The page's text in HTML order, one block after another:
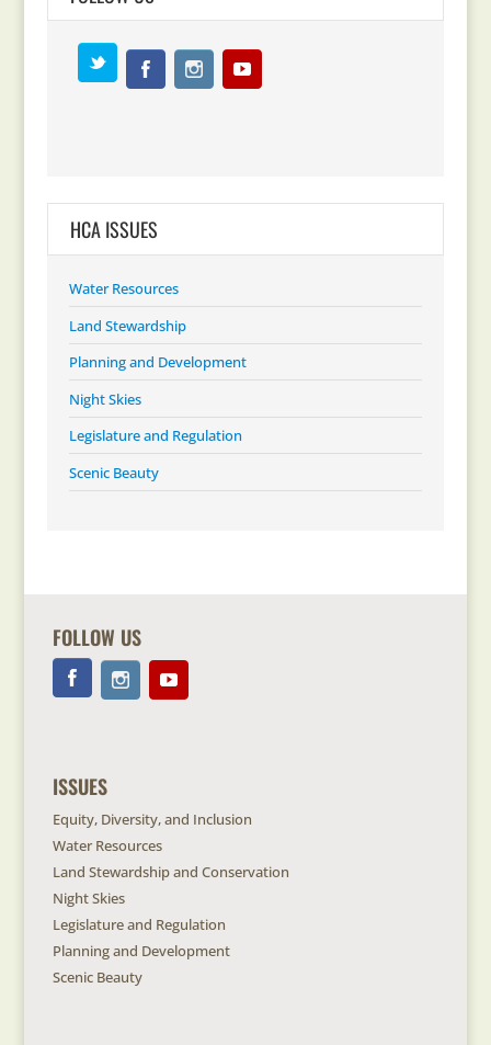
HCA ISSUES
Water Resources
Land Stewardship
Planning and Development
Night Skies
Legislature and Regulation
Scenic Beauty
FOLLOW US
ISSUES
Equity, Diversity, and Inclusion
Water Resources
Land Stewardship and Conservation
Night Skies
Legislature and Regulation
Planning and Development
Scenic Beauty